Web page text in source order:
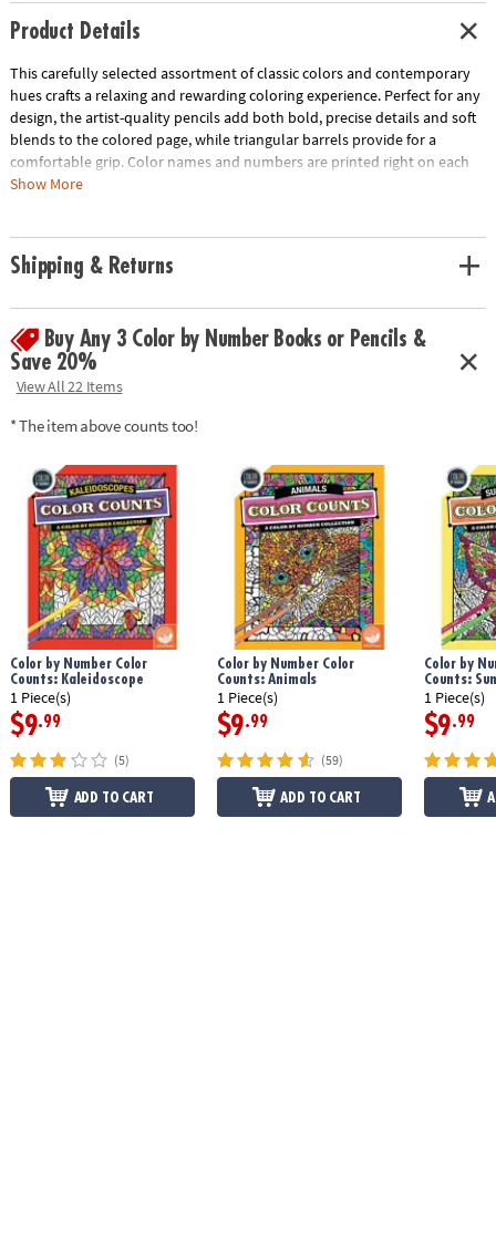
Product Details
This carefully selected assortment of classic colors and contemporary
hues crafts a relaxing and rewarding coloring experience. Perfect for any
design, the artist-quality pencils add both bold, precise details and soft
blends to the colored page, while triangular barrels provide for a
comfortable grip. Color names and numbers are printed right on each
pencil. Perfect for gift-giving, this set includes 36 pencils in an embossed
Age Recommendation:
Show More
Shipping & Returns
Buy Any 3 Color by Number Books or Pencils &
Save 20%
View All 22 Items
* The item above counts too!
Color by Number Color
Counts: Kaleidoscope
1 Piece(s)
$9.99
(5)
ADD TO CART
Color by Number Color
Counts: Animals
1 Piece(s)
$9.99
(59)
ADD TO CART
Color by
Counts:
1 Piece(s)
$9.99